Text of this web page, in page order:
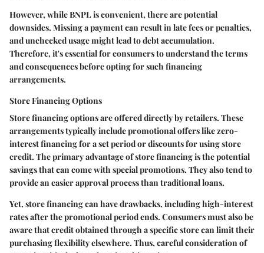
However, while BNPL is convenient, there are potential
downsides. Missing a payment can result in late fees or penalties,
and unchecked usage might lead to debt accumulation.
Therefore, it's essential for consumers to understand the terms
and consequences before opting for such financing
arrangements.
Store Financing Options
Store financing options are offered directly by retailers. These
arrangements typically include promotional offers like zero-
interest financing for a set period or discounts for using store
credit. The primary advantage of store financing is the potential
savings that can come with special promotions. They also tend to
provide an easier approval process than traditional loans.
Yet, store financing can have drawbacks, including high-interest
rates after the promotional period ends. Consumers must also be
aware that credit obtained through a specific store can limit their
purchasing flexibility elsewhere. Thus, careful consideration of